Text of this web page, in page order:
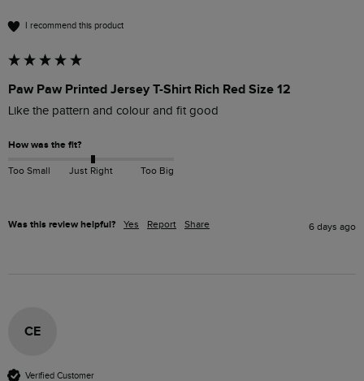
I recommend this product
Paw Paw Printed Jersey T-Shirt Rich Red Size 12
Like the pattern and colour and fit good
How was the fit?
Too Small Just Right Too Big
Was this review helpful? Yes Report Share 6 days ago
CE
Verified Customer